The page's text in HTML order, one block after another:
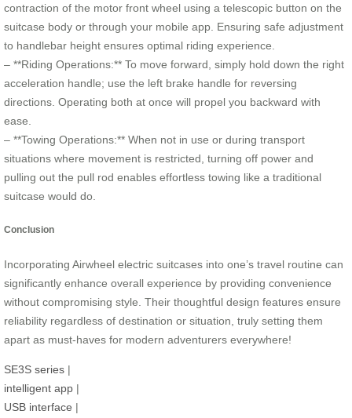
contraction of the motor front wheel using a telescopic button on the
suitcase body or through your mobile app. Ensuring safe adjustment
to handlebar height ensures optimal riding experience.
– **Riding Operations:** To move forward, simply hold down the right
acceleration handle; use the left brake handle for reversing
directions. Operating both at once will propel you backward with
ease.
– **Towing Operations:** When not in use or during transport
situations where movement is restricted, turning off power and
pulling out the pull rod enables effortless towing like a traditional
suitcase would do.
Conclusion
Incorporating Airwheel electric suitcases into one’s travel routine can
significantly enhance overall experience by providing convenience
without compromising style. Their thoughtful design features ensure
reliability regardless of destination or situation, truly setting them
apart as must-haves for modern adventurers everywhere!
SE3S series |
intelligent app |
USB interface |